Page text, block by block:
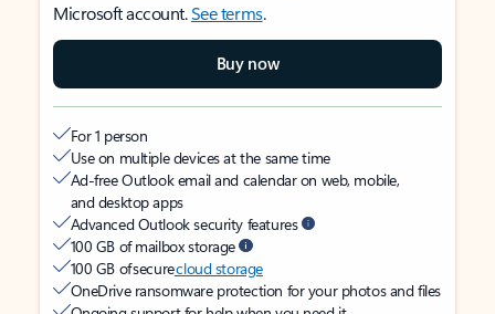
Microsoft account.See terms.
Buy now
For 1 person
Use on multiple devices at the same time
Ad-free Outlook email and calendar on web, mobile,
and desktop apps
Advanced Outlook security features
100 GB of mailbox storage
100 GB of securecloud storage
OneDrive ransomware protection for your photos and files